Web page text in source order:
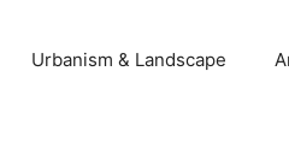
Urbanism & Landscape